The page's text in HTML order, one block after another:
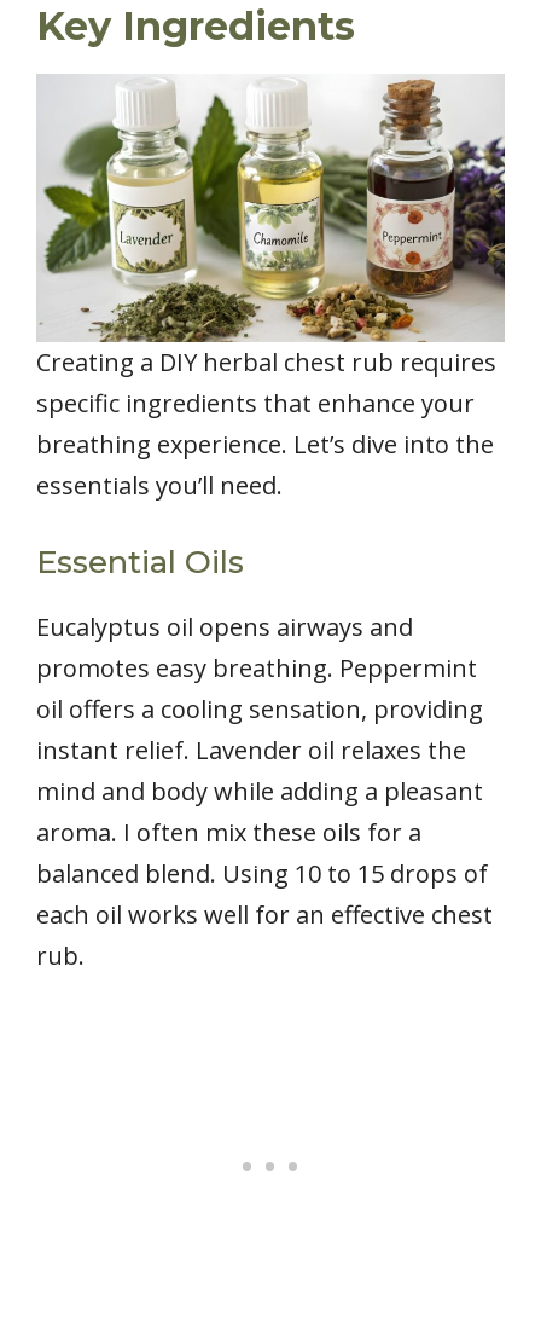
Key Ingredients
Creating a DIY herbal chest rub requires
specific ingredients that enhance your
breathing experience. Let’s dive into the
essentials you’ll need.
Essential Oils
Eucalyptus oil opens airways and
promotes easy breathing. Peppermint
oil offers a cooling sensation, providing
instant relief. Lavender oil relaxes the
mind and body while adding a pleasant
aroma. I often mix these oils for a
balanced blend. Using 10 to 15 drops of
each oil works well for an effective chest
rub.